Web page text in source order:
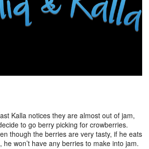
Kalla notices they are almost out of jam,
to go berry picking for crowberries.
though the berries are very tasty, if he eats
he won’t have any berries to make into jam.